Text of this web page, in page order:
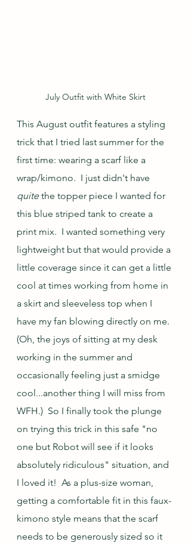
July Outfit with White Skirt
This August outfit features a styling
trick that I tried last summer for the
first time: wearing a scarf like a
wrap/kimono.  I just didn't have
quite the topper piece I wanted for
this blue striped tank to create a
print mix.  I wanted something very
lightweight but that would provide a
little coverage since it can get a little
cool at times working from home in
a skirt and sleeveless top when I
have my fan blowing directly on me.
(Oh, the joys of sitting at my desk
working in the summer and
occasionally feeling just a smidge
cool...another thing I will miss from
WFH.)  So I finally took the plunge
on trying this trick in this safe "no
one but Robot will see if it looks
absolutely ridiculous" situation, and
I loved it!  As a plus-size woman,
getting a comfortable fit in this faux-
kimono style means that the scarf
needs to be generously sized so it